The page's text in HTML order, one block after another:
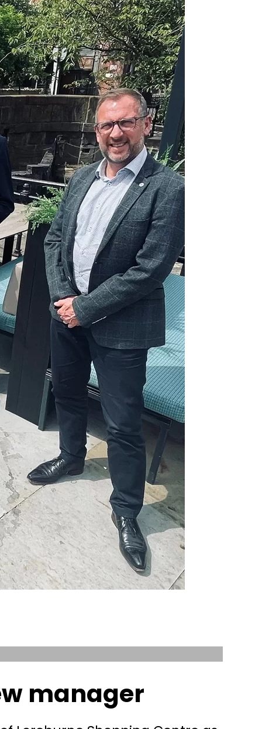
manager